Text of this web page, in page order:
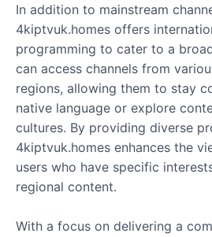
In addition to mainstream
4kiptvuk.homes offers
programming to cater to a
can access channels from
regions, allowing them to stay
native language or explore
cultures. By providing diverse
4kiptvuk.homes enhances the
users who have specific
regional content.
With a focus on delivering a